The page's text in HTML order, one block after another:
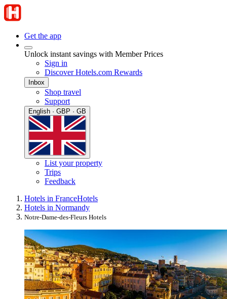
Get the app
Unlock instant savings with Member Prices
Sign in
Discover Hotels.com Rewards
Inbox
Shop travel
Support
English · GBP · GB
List your property
Trips
Feedback
Hotels in FranceHotels
Hotels in Normandy
Notre-Dame-des-Fleurs Hotels